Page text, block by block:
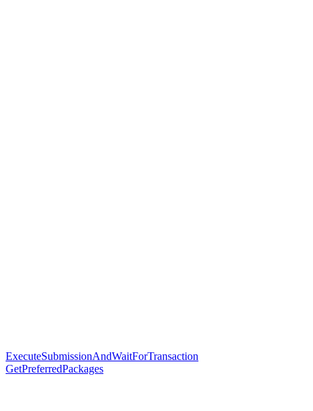
ExecuteSubmissionAndWaitForTransaction
GetPreferredPackages